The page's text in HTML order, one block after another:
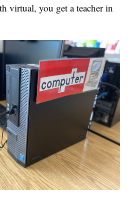
virtual, you get a teacher in